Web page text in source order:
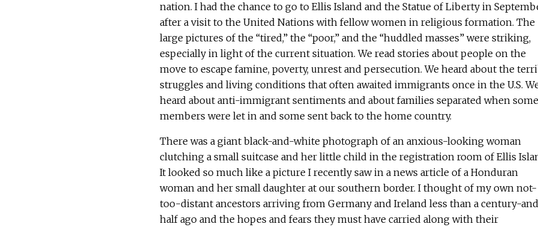
nation. I had the chance to go to Ellis Island and the Statue of Liberty in
after a visit to the United Nations with fellow women in religious formation. The
large pictures of the “tired,” the “poor,” and the “huddled masses” were striking,
especially in light of the current situation. We read stories about people on the
move to escape famine, poverty, unrest and persecution. We heard about the
struggles and living conditions that often awaited immigrants once in the U.S.
heard about anti-immigrant sentiments and about families separated when some
members were let in and some sent back to the home country.
There was a giant black-and-white photograph of an anxious-looking woman
clutching a small suitcase and her little child in the registration room of Ellis
It looked so much like a picture I recently saw in a news article of a Honduran
woman and her small daughter at our southern border. I thought of my own not-
too-distant ancestors arriving from Germany and Ireland less than a century-
half ago and the hopes and fears they must have carried along with their